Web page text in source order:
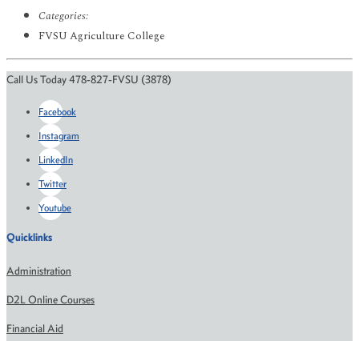
Categories:
FVSU Agriculture College
Call Us Today 478-827-FVSU (3878)
Facebook
Instagram
LinkedIn
Twitter
Youtube
Quicklinks
Administration
D2L Online Courses
Financial Aid